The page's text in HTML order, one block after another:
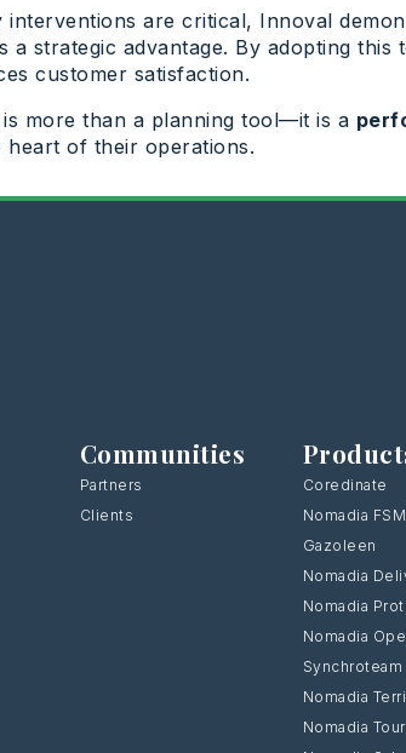
are critical, Innoval
a strategic advantage. By adopting
customer satisfaction.
is more than a planning tool—it is a
heart of their operations.
Communities
Partners
Clients
Coredinate
Nomadia FSM
Gazoleen
Nomadia
Nomadia
Nomadia
Synchroteam
Nomadia
Nomadia